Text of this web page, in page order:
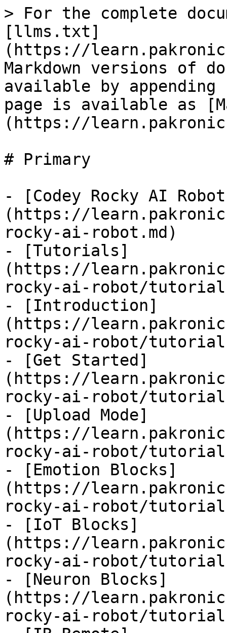
> For the complete
[llms.txt]
(https://
Markdown versions of
available by
page is available as
(https://
# Primary
- [Codey Rocky AI
(https://
rocky-ai-robot.md)
- [Tutorials]
(https://
rocky-ai-robot/
- [Introduction]
(https://
rocky-ai-robot/
- [Get Started]
(https://
rocky-ai-robot/
- [Upload Mode]
(https://
rocky-ai-robot/
- [Emotion Blocks]
(https://
rocky-ai-robot/
- [IoT Blocks]
(https://
rocky-ai-robot/
- [Neuron Blocks]
(https://
rocky-ai-robot/